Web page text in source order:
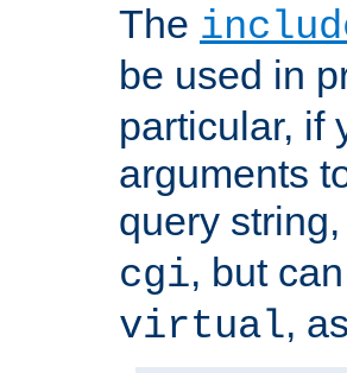
The
be used in
particular, if
arguments
query
cgi, but
virtual,